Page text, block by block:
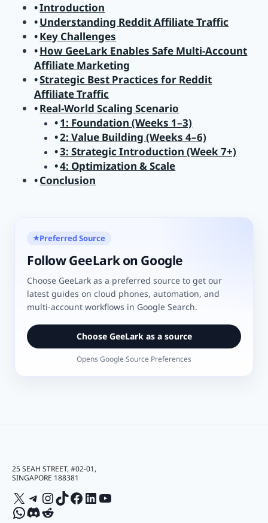
Introduction
Understanding Reddit Affiliate Traffic
Key Challenges
How GeeLark Enables Safe Multi-Account
Affiliate Marketing
Strategic Best Practices for Reddit
Affiliate Traffic
Real-World Scaling Scenario
1: Foundation (Weeks 1–3)
2: Value Building (Weeks 4–6)
3: Strategic Introduction (Week 7+)
4: Optimization & Scale
Conclusion
★Preferred Source
Follow GeeLark on Google
Choose GeeLark as a preferred source to get our
latest guides on cloud phones, automation, and
multi-account workflows in Google Search.
Choose GeeLark as a source
Opens Google Source Preferences
25 SEAH STREET, #02-01,
SINGAPORE 188381
X Telegram
Instagram
TikTok
Facebook
LinkedIn
YouTube
WhatsApp
Discord
Reddit